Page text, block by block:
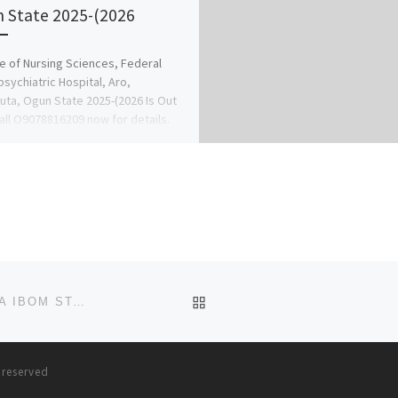
State 2025-(2026
of Nursing Sciences, Federal
Hospital, Aro,
Ogun State 2025-(2026 Is Out
O9078816209 now for details.